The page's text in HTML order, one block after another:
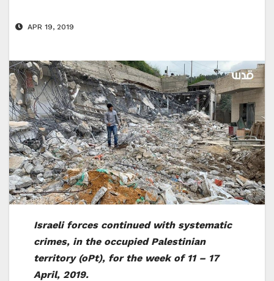
APR 19, 2019
Israeli forces continued with systematic
crimes, in the occupied Palestinian
territory (oPt), for the week of 11 – 17
April, 2019.